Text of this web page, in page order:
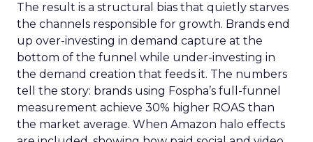
The result is a structural bias that quietly starves
the channels responsible for growth. Brands end
up over-investing in demand capture at the
bottom of the funnel while under-investing in
the demand creation that feeds it. The numbers
tell the story: brands using Fospha’s full-funnel
measurement achieve 30% higher ROAS than
the market average. When Amazon halo effects